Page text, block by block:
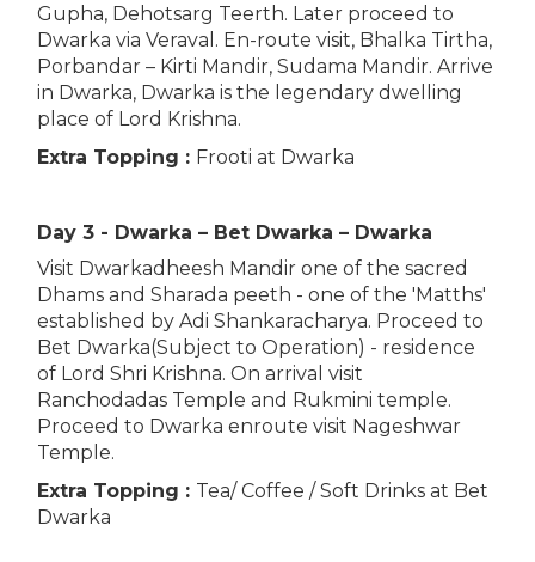
Gupha, Dehotsarg Teerth. Later proceed to
Dwarka via Veraval. En-route visit, Bhalka Tirtha,
Porbandar – Kirti Mandir, Sudama Mandir. Arrive
in Dwarka, Dwarka is the legendary dwelling
place of Lord Krishna.
Extra Topping : Frooti at Dwarka
Day 3 - Dwarka – Bet Dwarka – Dwarka
Visit Dwarkadheesh Mandir one of the sacred
Dhams and Sharada peeth - one of the 'Matths'
established by Adi Shankaracharya. Proceed to
Bet Dwarka(Subject to Operation) - residence
of Lord Shri Krishna. On arrival visit
Ranchodadas Temple and Rukmini temple.
Proceed to Dwarka enroute visit Nageshwar
Temple.
Extra Topping : Tea/ Coffee / Soft Drinks at Bet
Dwarka